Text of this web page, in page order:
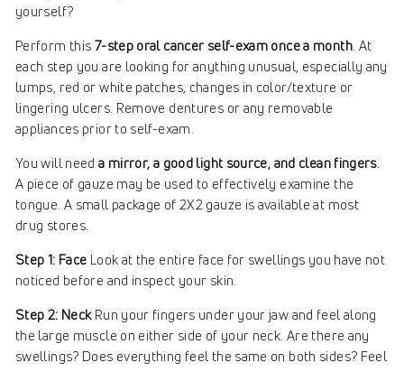
yourself?
Perform this 7-step oral cancer self-exam once a month. At
each step you are looking for anything unusual, especially any
lumps, red or white patches, changes in color/texture or
lingering ulcers. Remove dentures or any removable
appliances prior to self-exam.
You will needa mirror, a good light source, and clean fingers.
A piece of gauze may be used to effectively examine the
tongue. A small package of 2X2 gauze is available at most
drug stores.
Step 1: Face Look at the entire face for swellings you have not
noticed before and inspect your skin.
Step 2: Neck Run your fingers under your jaw and feel along
the large muscle on either side of your neck. Are there any
swellings? Does everything feel the same on both sides? Feel